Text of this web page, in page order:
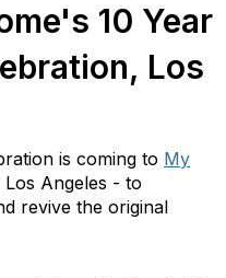
10 Year
Los
is coming to My
Los Angeles - to
revive the original